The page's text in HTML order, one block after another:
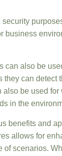
business
can also be
can detect
be used
in the
benefits and
allows for
scenarios.